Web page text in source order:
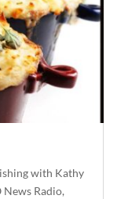
with Kathy
News Radio,